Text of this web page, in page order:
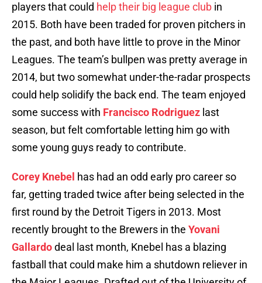
players that could help their big league club in
2015. Both have been traded for proven pitchers in
the past, and both have little to prove in the Minor
Leagues. The team’s bullpen was pretty average in
2014, but two somewhat under-the-radar prospects
could help solidify the back end. The team enjoyed
some success with Francisco Rodriguez last
season, but felt comfortable letting him go with
some young guys ready to contribute.
Corey Knebel has had an odd early pro career so
far, getting traded twice after being selected in the
first round by the Detroit Tigers in 2013. Most
recently brought to the Brewers in the Yovani
Gallardodeal last month, Knebel has a blazing
fastball that could make him a shutdown reliever in